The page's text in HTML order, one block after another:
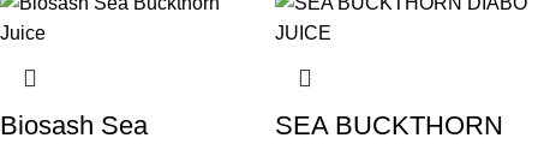
Biosash Sea
SEA BUCKTHORN